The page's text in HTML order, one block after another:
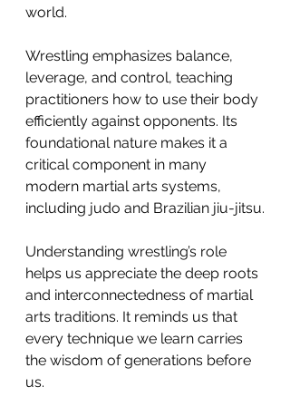
world.
Wrestling emphasizes balance,
leverage, and control, teaching
practitioners how to use their body
efficiently against opponents. Its
foundational nature makes it a
critical component in many
modern martial arts systems,
including judo and Brazilian jiu-jitsu.
Understanding wrestling’s role
helps us appreciate the deep roots
and interconnectedness of martial
arts traditions. It reminds us that
every technique we learn carries
the wisdom of generations before
us.